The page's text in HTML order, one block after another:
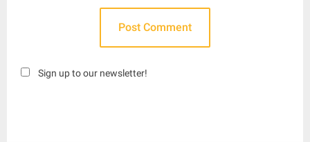
Sign up to our newsletter!